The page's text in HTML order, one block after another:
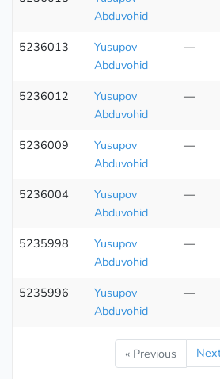
Abduvohid
5236013
Yusupov
Abduvohid
—
5236012
Yusupov
Abduvohid
—
5236009
Yusupov
Abduvohid
—
5236004
Yusupov
Abduvohid
—
5235998
Yusupov
Abduvohid
—
5235996
Yusupov
Abduvohid
—
« Previous